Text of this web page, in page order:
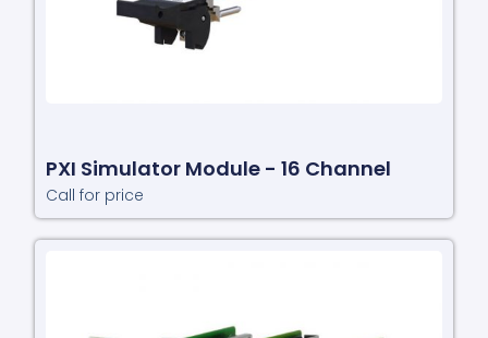
PXI Simulator Module - 16 Channel
Call for price